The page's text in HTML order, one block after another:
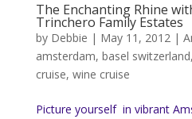
The Enchanting Rhine
Trinchero Family Estates
by Debbie | May 11, 2012|
amsterdam, basel switzerland,
cruise, wine cruise
Picture yourself in vibrant